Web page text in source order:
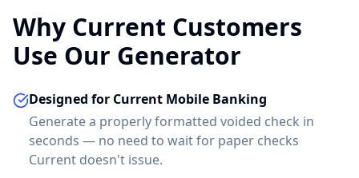
Why Current Customers
Use Our Generator
Designed for Current Mobile Banking
Generate a properly formatted voided check in
seconds — no need to wait for paper checks
Current doesn't issue.